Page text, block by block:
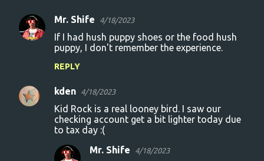
Mr. Shife 4/18/2023
If I had hush puppy shoes or the food hush
puppy, I don't remember the experience.
REPLY
kden 4/18/2023
Kid Rock is a real looney bird. I saw our
checking account get a bit lighter today due
to tax day :(
Mr. Shife 4/18/2023